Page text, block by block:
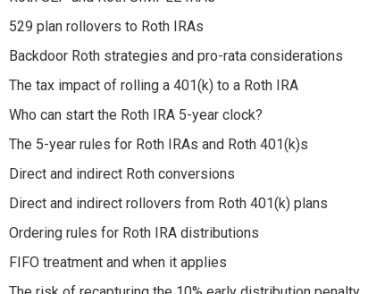
529 plan rollovers to Roth IRAs
Backdoor Roth strategies and pro-rata considerations
The tax impact of rolling a 401(k) to a Roth IRA
Who can start the Roth IRA 5-year clock?
The 5-year rules for Roth IRAs and Roth 401(k)s
Direct and indirect Roth conversions
Direct and indirect rollovers from Roth 401(k) plans
Ordering rules for Roth IRA distributions
FIFO treatment and when it applies